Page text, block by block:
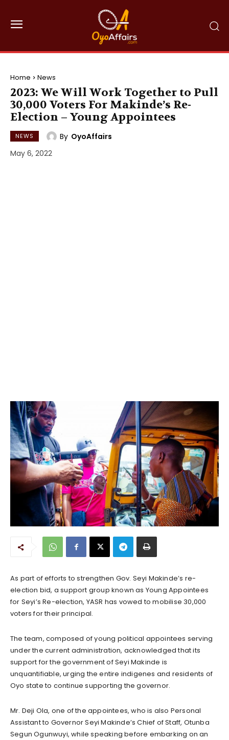
Home News
2023: We Will Work Together to Pull
30,000 Voters For Makinde’s Re-
Election – Young Appointees
NEWS By OyoAffairs
May 6, 2022
As part of efforts to strengthen Gov. Seyi Makinde’s re-
election bid, a support group known as Young Appointees
for Seyi’s Re-election, YASR has vowed to mobilise 30,000
voters for their principal.
The team, composed of young political appointees serving
under the current administration, acknowledged that its
support for the government of Seyi Makinde is
unquantifiable, urging the entire indigenes and residents of
Oyo state to continue supporting the governor.
Mr. Deji Ola, one of the appointees, who is also Personal
Assistant to Governor Seyi Makinde’s Chief of Staff, Otunba
Segun Ogunwuyi, while speaking before embarking on an